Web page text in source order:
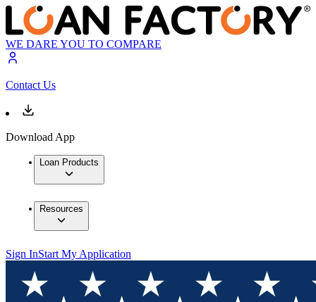
WE DARE YOU TO COMPARE
Contact Us
Download App
Loan Products
Resources
Sign InStart My Application